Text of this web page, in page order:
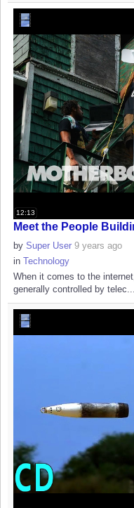
12:13
Meet the People
by Super User 9 years ago
in Technology
When it comes to the
generally controlled by telec...